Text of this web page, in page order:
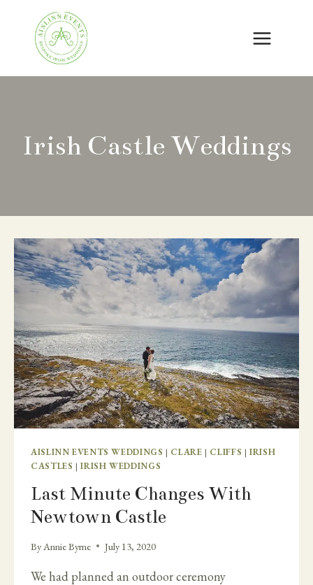
content
Irish Castle Weddings
AISLINN EVENTS WEDDINGS | CLARE | CLIFFS |IRISH
CASTLES |IRISH WEDDINGS
Last Minute Changes With
Newtown Castle
ByAnnie Byrne July 13, 2020
We had planned an outdoor ceremony